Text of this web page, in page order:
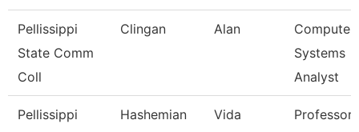
Pellissippi
State Comm
Coll
Clingan Alan
Computer
Systems
Analyst
Pellissippi
Hashemian Vida Professor